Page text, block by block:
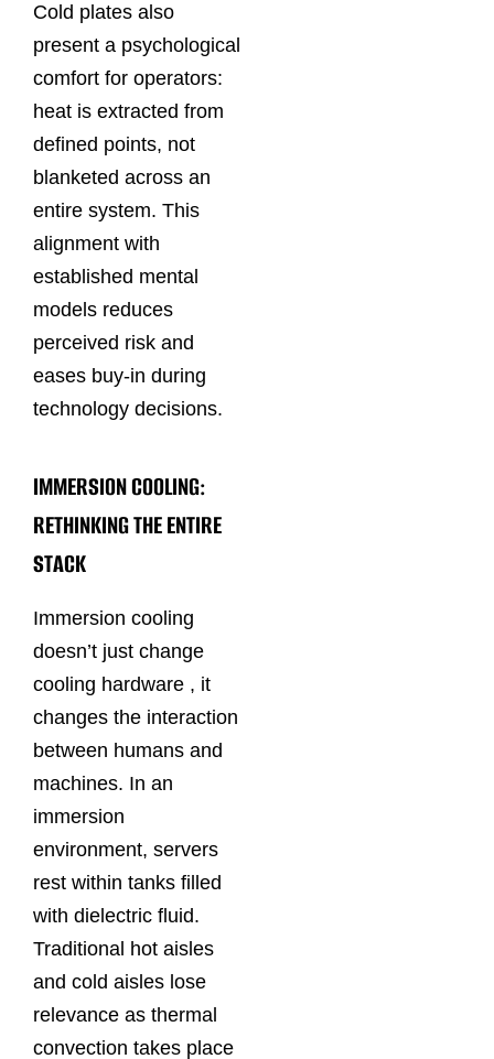
Cold plates also
present a psychological
comfort for operators:
heat is extracted from
defined points, not
blanketed across an
entire system. This
alignment with
established mental
models reduces
perceived risk and
eases buy‑in during
technology decisions.
IMMERSION COOLING:
RETHINKING THE ENTIRE
STACK
Immersion cooling
doesn’t just change
cooling hardware , it
changes the interaction
between humans and
machines. In an
immersion
environment, servers
rest within tanks filled
with dielectric fluid.
Traditional hot aisles
and cold aisles lose
relevance as thermal
convection takes place